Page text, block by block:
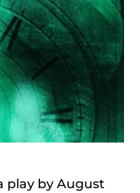
play by August